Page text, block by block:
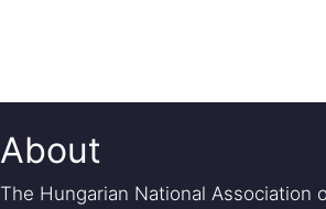
About
The Hungarian National Association